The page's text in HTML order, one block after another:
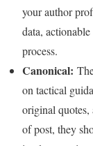
your author
data,
process.
Canonical:
on tactical
original quotes,
of post, they